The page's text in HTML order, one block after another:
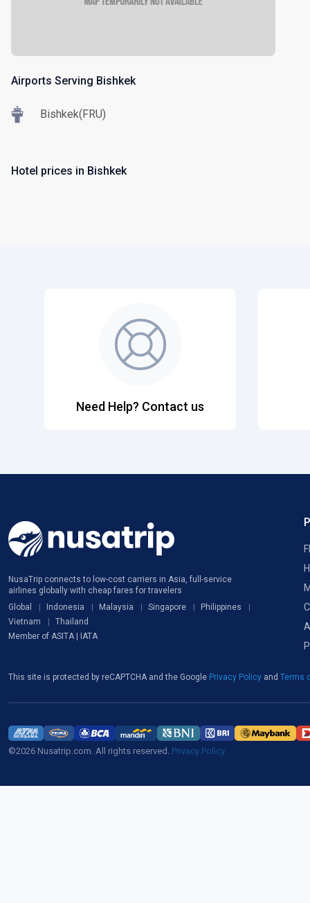
Airports Serving Bishkek
Bishkek(FRU)
Hotel prices in Bishkek
Need Help? Contact us
NusaTrip connects to low-cost carriers in Asia, full-service
airlines globally with cheap fares for travelers
Global
Indonesia Malaysia Singapore
Philippines
Vietnam
Thailand
Member of ASITA | IATA
This site is protected by reCAPTCHA and the Google Privacy Policy and Terms
©2026 Nusatrip.com. All rights reserved. Privacy Policy